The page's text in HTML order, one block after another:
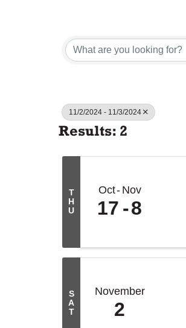
11/2/2024 - 11/3/2024
Results: 2
T
H
U
Oct Nov
17 8
S
A
T
November
2